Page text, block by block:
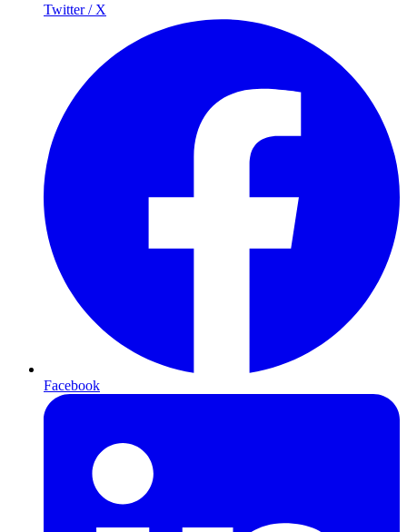
Twitter / X
Facebook